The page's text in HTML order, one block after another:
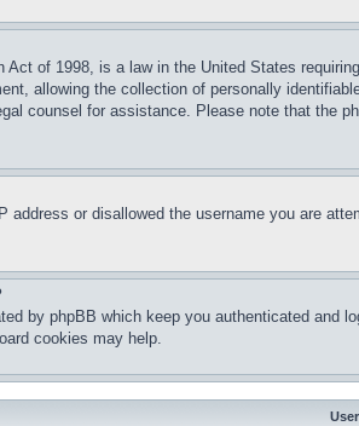
of 1998, is a law in the United States
allowing the collection of personally
counsel for assistance. Please note that the
address or disallowed the username you are
by phpBB which keep you authenticated
cookies may help.